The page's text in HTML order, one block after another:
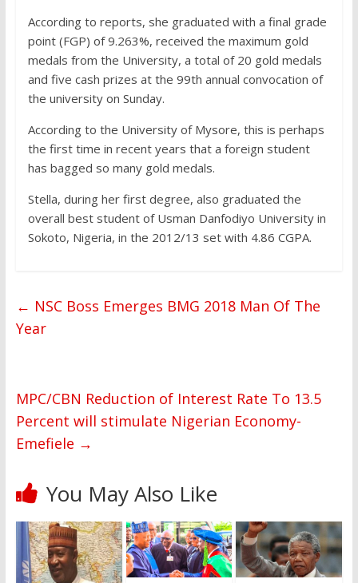
According to reports, she graduated with a final grade
point (FGP) of 9.263%, received the maximum gold
medals from the University, a total of 20 gold medals
and five cash prizes at the 99th annual convocation of
the university on Sunday.
According to the University of Mysore, this is perhaps
the first time in recent years that a foreign student
has bagged so many gold medals.
Stella, during her first degree, also graduated the
overall best student of Usman Danfodiyo University in
Sokoto, Nigeria, in the 2012/13 set with 4.86 CGPA.
← NSC Boss Emerges BMG 2018 Man Of The
Year
MPC/CBN Reduction of Interest Rate To 13.5
Percent will stimulate Nigerian Economy-
Emefiele →
You May Also Like